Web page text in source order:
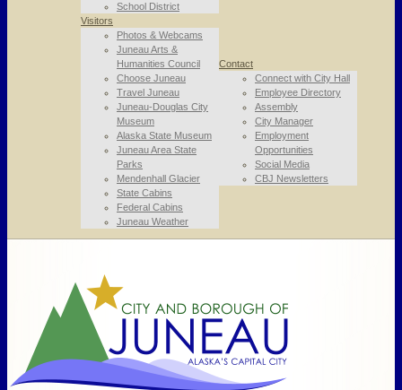
School District
Visitors
Photos & Webcams
Juneau Arts &
Humanities Council
Choose Juneau
Travel Juneau
Juneau-Douglas City
Museum
Alaska State Museum
Juneau Area State
Parks
Mendenhall Glacier
State Cabins
Federal Cabins
Juneau Weather
Contact
Connect with City Hall
Employee Directory
Assembly
City Manager
Employment
Opportunities
Social Media
CBJ Newsletters